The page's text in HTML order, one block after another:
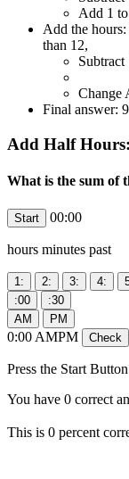
Add 1
Add the
than 12,
Change
Final answer:
Add Half
What is the sum of
00:00
hours minutes past
0:00 AMPM
Press the Start
You have 0 correct
This is 0 percent